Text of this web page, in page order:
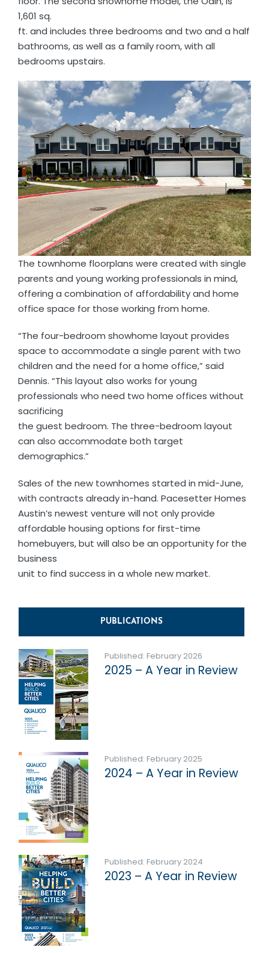
1,601 sq.
ft. and includes three bedrooms and two and a half
bathrooms, as well as a family room, with all
bedrooms upstairs.
The townhome floorplans were created with single
parents and young working professionals in mind,
offering a combination of affordability and home
office space for those working from home.
“The four-bedroom showhome layout provides
space to accommodate a single parent with two
children and the need for a home office,” said
Dennis. “This layout also works for young
professionals who need two home offices without
sacrificing
the guest bedroom. The three-bedroom layout
can also accommodate both target
demographics.”
Sales of the new townhomes started in mid-June,
with contracts already in-hand. Pacesetter Homes
Austin’s newest venture will not only provide
affordable housing options for first-time
homebuyers, but will also be an opportunity for the
business
unit to find success in a whole new market.
PUBLICATIONS
Published: February 2026
2025 – A Year in Review
Published: February 2025
2024 – A Year in Review
Published: February 2024
2023 – A Year in Review